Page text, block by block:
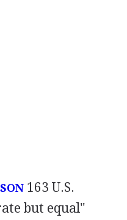
163 U.S.
but equal"